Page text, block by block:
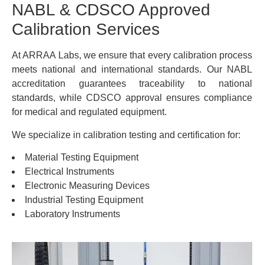
NABL & CDSCO Approved
Calibration Services
At ARRAA Labs, we ensure that every calibration process
meets national and international standards. Our NABL
accreditation guarantees traceability to national
standards, while CDSCO approval ensures compliance
for medical and regulated equipment.
We specialize in calibration testing and certification for:
Material Testing Equipment
Electrical Instruments
Electronic Measuring Devices
Industrial Testing Equipment
Laboratory Instruments